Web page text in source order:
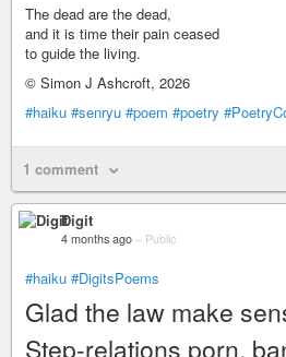
The dead are the dead,
and it is time their pain ceased
to guide the living.
© Simon J Ashcroft, 2026
#haiku #senryu #poem #poetry
1 comment
Digit
4 months ago – Public
#haiku #DigitsPoems
Glad the law make
Step-relations porn,